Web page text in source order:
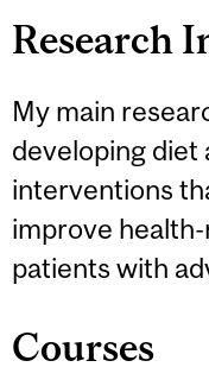
Research
My main
developing diet
interventions
improve
patients with
Courses